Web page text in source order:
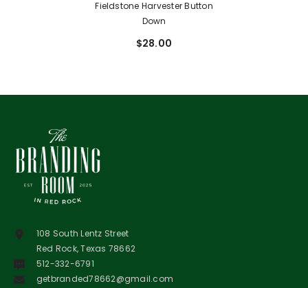
Fieldstone Harvester Button
Down
$28.00
108 South Lentz Street
Red Rock, Texas 78662
512-332-6791
getbranded78662@gmail.com